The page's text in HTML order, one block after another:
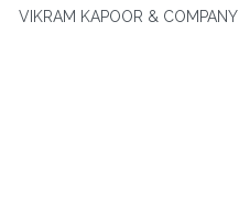
VIKRAM KAPOOR & COMPANY